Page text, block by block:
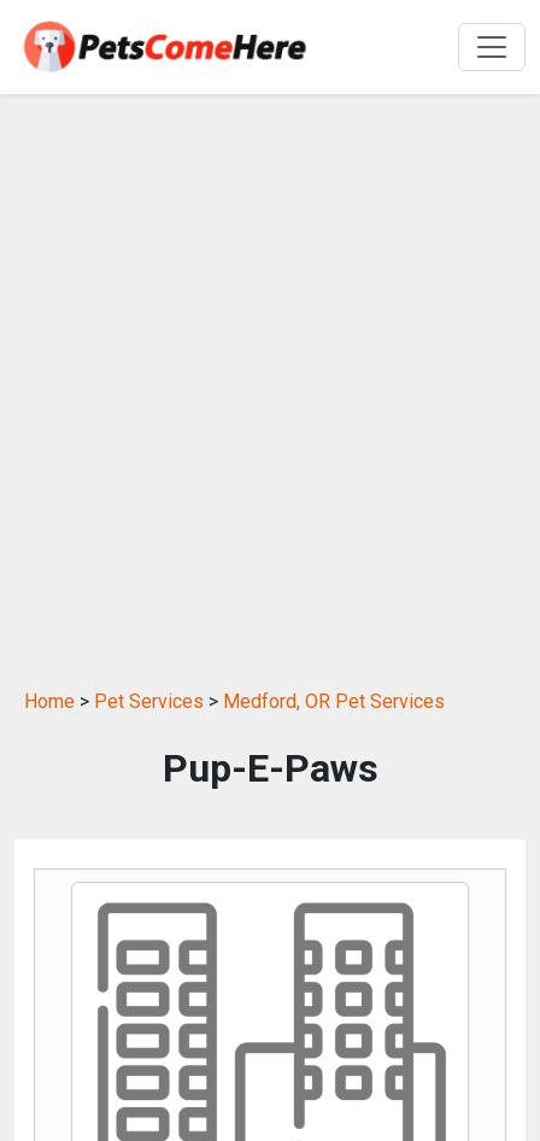
Home > Pet Services > Medford, OR Pet Services
Pup-E-Paws